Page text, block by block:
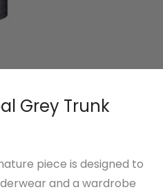
Grey Trunk
piece is designed to
and a wardrobe